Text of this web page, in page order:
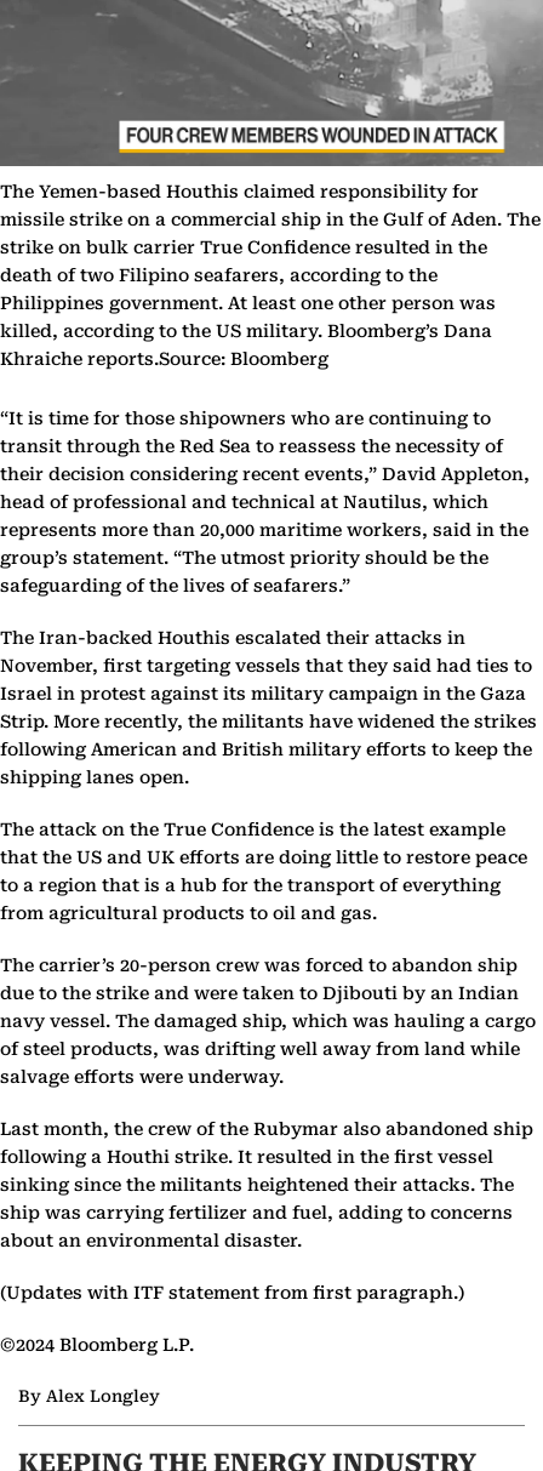
The Yemen-based Houthis claimed responsibility for
missile strike on a commercial ship in the Gulf of Aden. The
strike on bulk carrier True Confidence resulted in the
death of two Filipino seafarers, according to the
Philippines government. At least one other person was
killed, according to the US military. Bloomberg’s Dana
Khraiche reports.Source: Bloomberg
“It is time for those shipowners who are continuing to
transit through the Red Sea to reassess the necessity of
their decision considering recent events,” David Appleton,
head of professional and technical at Nautilus, which
represents more than 20,000 maritime workers, said in the
group’s statement. “The utmost priority should be the
safeguarding of the lives of seafarers.”
The Iran-backed Houthis escalated their attacks in
November, first targeting vessels that they said had ties to
Israel in protest against its military campaign in the Gaza
Strip. More recently, the militants have widened the strikes
following American and British military efforts to keep the
shipping lanes open.
The attack on the True Confidence is the latest example
that the US and UK efforts are doing little to restore peace
to a region that is a hub for the transport of everything
from agricultural products to oil and gas.
The carrier’s 20-person crew was forced to abandon ship
due to the strike and were taken to Djibouti by an Indian
navy vessel. The damaged ship, which was hauling a cargo
of steel products, was drifting well away from land while
salvage efforts were underway.
Last month, the crew of the Rubymar also abandoned ship
following a Houthi strike. It resulted in the first vessel
sinking since the militants heightened their attacks. The
ship was carrying fertilizer and fuel, adding to concerns
about an environmental disaster.
(Updates with ITF statement from first paragraph.)
©2024 Bloomberg L.P.
By Alex Longley
KEEPING THE ENERGY INDUSTRY